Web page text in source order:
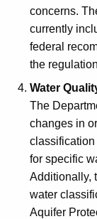
concerns.
currently
federal
the
Water
The
changes in
for specific
Additionally,
water
Aquifer